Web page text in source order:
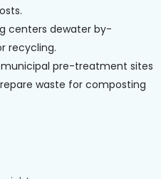
centers dewater by-
recycling.
pre-treatment sites
waste for composting